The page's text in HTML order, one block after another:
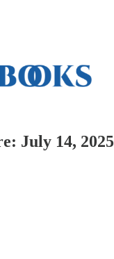
July 14, 2025